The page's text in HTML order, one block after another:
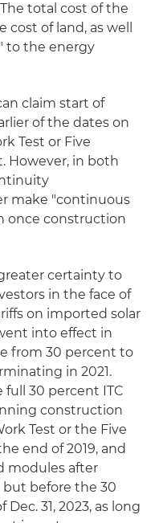
total cost of the
of land, as well
to the energy
claim start of
of the dates on
Test or Five
However, in both
make "continuous
once construction
certainty to
in the face of
on imported solar
into effect in
from 30 percent to
in 2021.
full 30 percent ITC
construction
Test or the Five
end of 2019, and
modules after
but before the 30
31, 2023, as long